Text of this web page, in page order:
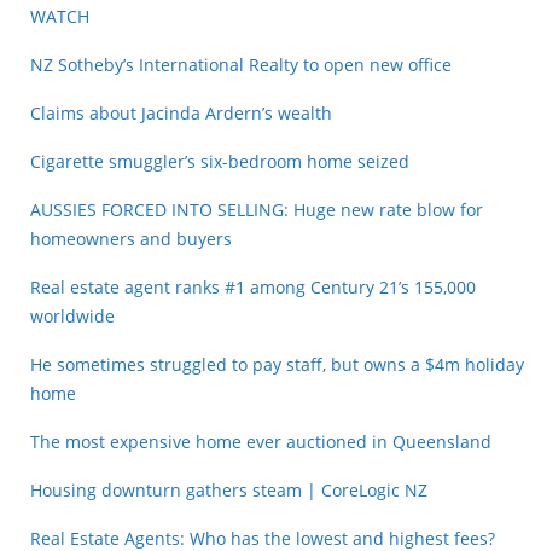
WATCH
NZ Sotheby’s International Realty to open new office
Claims about Jacinda Ardern’s wealth
Cigarette smuggler’s six-bedroom home seized
AUSSIES FORCED INTO SELLING: Huge new rate blow for
homeowners and buyers
Real estate agent ranks #1 among Century 21’s 155,000
worldwide
He sometimes struggled to pay staff, but owns a $4m holiday
home
The most expensive home ever auctioned in Queensland
Housing downturn gathers steam | CoreLogic NZ
Real Estate Agents: Who has the lowest and highest fees?